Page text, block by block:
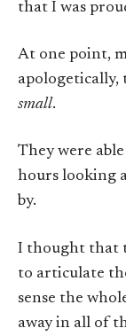
that I was
At one point,
small.
They were
hours looking
by.
I thought that
to articulate
sense the
away in all of